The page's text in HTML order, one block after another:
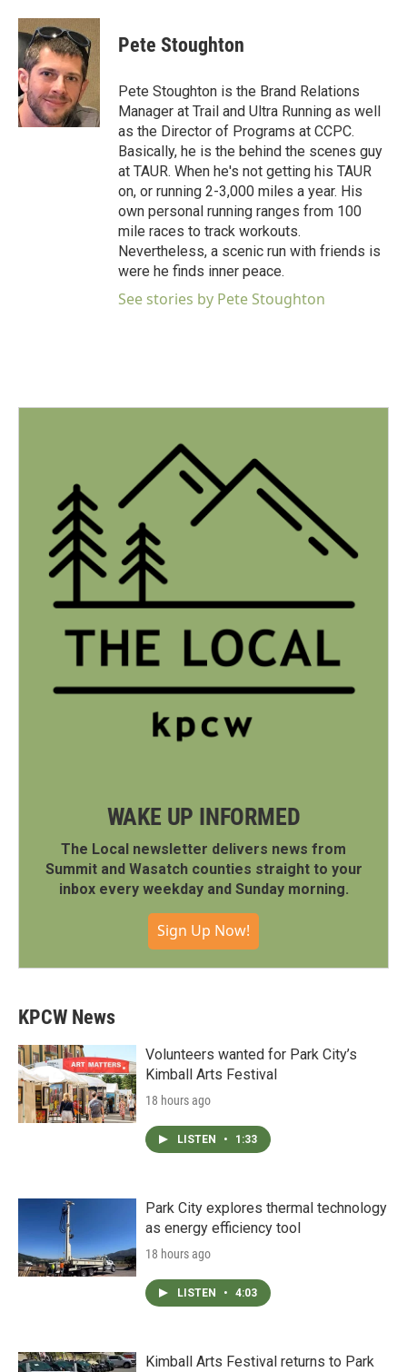
Pete Stoughton
Pete Stoughton is the Brand Relations
Manager at Trail and Ultra Running as well
as the Director of Programs at CCPC.
Basically, he is the behind the scenes guy
at TAUR. When he's not getting his TAUR
on, or running 2-3,000 miles a year. His
own personal running ranges from 100
mile races to track workouts.
Nevertheless, a scenic run with friends is
were he finds inner peace.
See stories by Pete Stoughton
WAKE UP INFORMED
The Local newsletter delivers news from
Summit and Wasatch counties straight to your
inbox every weekday and Sunday morning.
Sign Up Now!
KPCW News
Volunteers wanted for Park City’s
Kimball Arts Festival
18 hours ago
LISTEN • 1:33
Park City explores thermal technology
as energy efficiency tool
18 hours ago
LISTEN • 4:03
Kimball Arts Festival returns to Park